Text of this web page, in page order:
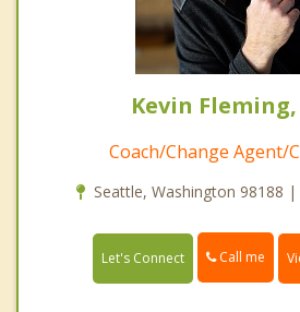
Kevin Fleming,
Coach/Change Agent/
Seattle, Washington 98188 |
Let's Connect Call me